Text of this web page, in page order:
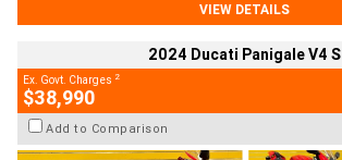
VIEW DETAILS
2024 Ducati Panigale V4 S
Ex. Govt. Charges 2
$38,990
Add to Comparison